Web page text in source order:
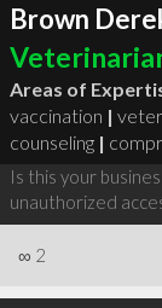
Brown
Areas of
vaccination |
counseling |
Is this your
unauthorized
∞ 2